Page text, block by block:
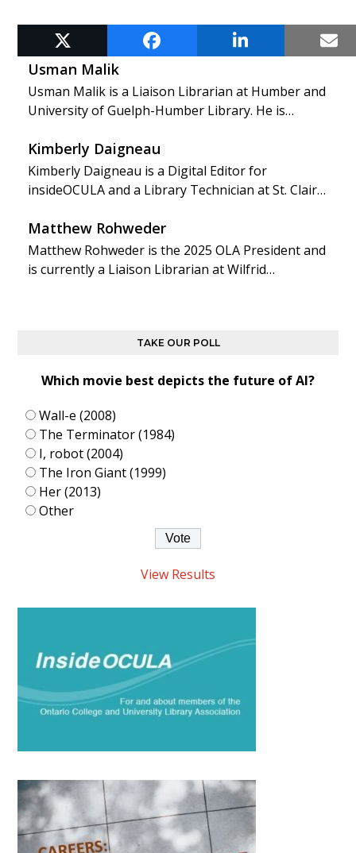
RELATED POSTS
Usman Malik
Usman Malik is a Liaison Librarian at Humber and
University of Guelph-Humber Library. He is…
Kimberly Daigneau
Kimberly Daigneau is a Digital Editor for
insideOCULA and a Library Technician at St. Clair…
Matthew Rohweder
Matthew Rohweder is the 2025 OLA President and
is currently a Liaison Librarian at Wilfrid…
TAKE OUR POLL
Which movie best depicts the future of AI?
Wall-e (2008)
The Terminator (1984)
I, robot (2004)
The Iron Giant (1999)
Her (2013)
Other
View Results